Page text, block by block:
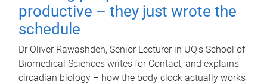
productive – they just wrote the
schedule
Dr Oliver Rawashdeh, Senior Lecturer in UQ's School of
Biomedical Sciences writes for Contact, and explains
circadian biology – how the body clock actually works